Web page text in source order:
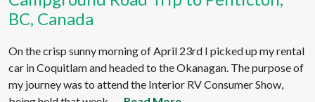
BC, Canada
On the crisp sunny morning of April 23rd I picked up my rental
car in Coquitlam and headed to the Okanagan. The purpose of
my journey was to attend the Interior RV Consumer Show,